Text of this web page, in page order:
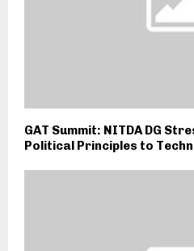
GAT Summit: NITDA DG
Political Principles to